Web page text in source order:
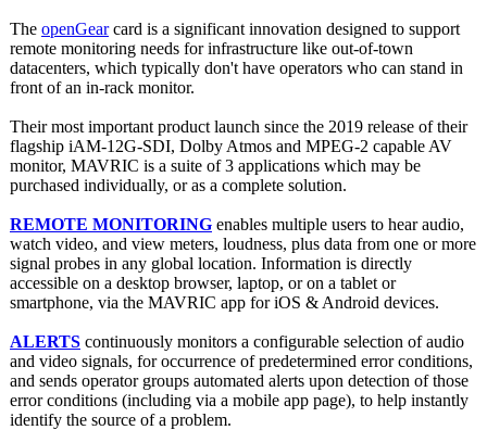
The openGearcard is a significant innovation designed to support
remote monitoring needs for infrastructure like out-of-town
datacenters, which typically don't have operators who can stand in
front of an in-rack monitor.
Their most important product launch since the 2019 release of their
flagship iAM-12G-SDI, Dolby Atmos and MPEG-2 capable AV
monitor, MAVRIC is a suite of 3 applications which may be
purchased individually, or as a complete solution.
REMOTE MONITORING enables multiple users to hear audio,
watch video, and view meters, loudness, plus data from one or more
signal probes in any global location. Information is directly
accessible on a desktop browser, laptop, or on a tablet or
smartphone, via the MAVRIC app for iOS & Android devices.
ALERTS continuously monitors a configurable selection of audio
and video signals, for occurrence of predetermined error conditions,
and sends operator groups automated alerts upon detection of those
error conditions (including via a mobile app page), to help instantly
identify the source of a problem.